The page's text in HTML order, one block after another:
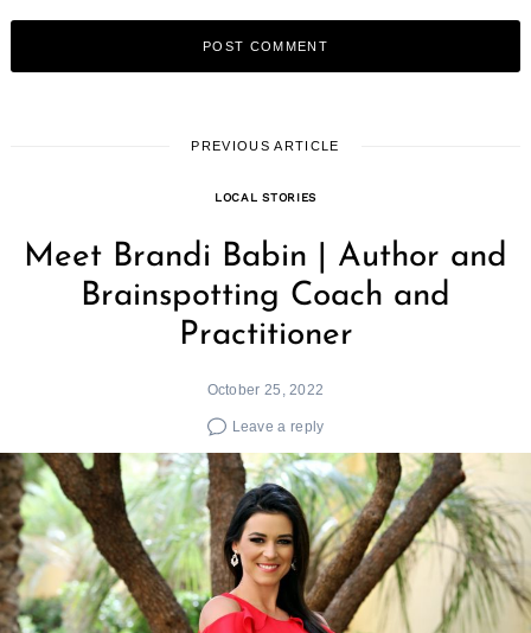
PREVIOUS ARTICLE
LOCAL STORIES
Meet Brandi Babin | Author and
Brainspotting Coach and
Practitioner
October 25, 2022
Leave a reply